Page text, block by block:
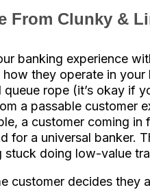
From Clunky &
banking experience
they operate in
rope (it’s okay if
a passable customer
a customer coming
for a universal banker.
stuck doing low-value
customer decides they